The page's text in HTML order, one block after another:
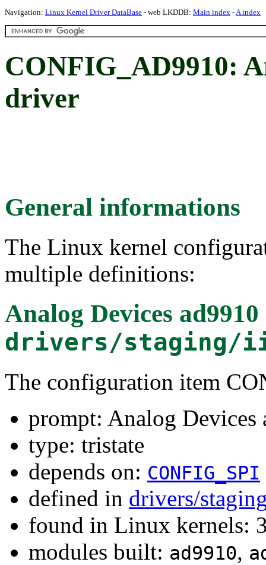
Navigation: Linux Kernel Driver DataBase - web LKDDB: Main index -A index
CONFIG_AD9910:
driver
General informations
The Linux kernel
multiple definitions:
Analog Devices
drivers/staging/
The configuration item
prompt: Analog Devices
type: tristate
depends on: CONFIG_SPI
defined in drivers/
found in Linux kernels:
modules built: ad9910,